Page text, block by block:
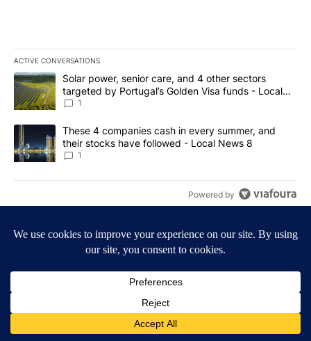
ACTIVE CONVERSATIONS
The following is a list of the most commented articles in the last
A trending article titled "Solar power, senior care, and 4 other
Solar power, senior care, and 4 other sectors
targeted by Portugal’s Golden Visa funds - Local
News 8
1
A trending article titled "These 4 companies cash in every
These 4 companies cash in every summer, and
their stocks have followed - Local News 8
1
Powered by